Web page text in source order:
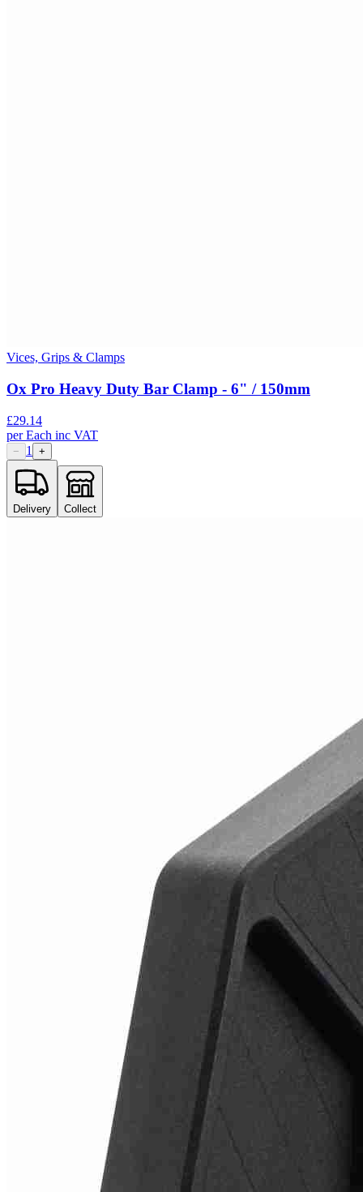
Vices, Grips & Clamps
Ox Pro Heavy Duty Bar Clamp - 6" / 150mm
£29.14
perEach inc VAT
− 1 +
Delivery Collect